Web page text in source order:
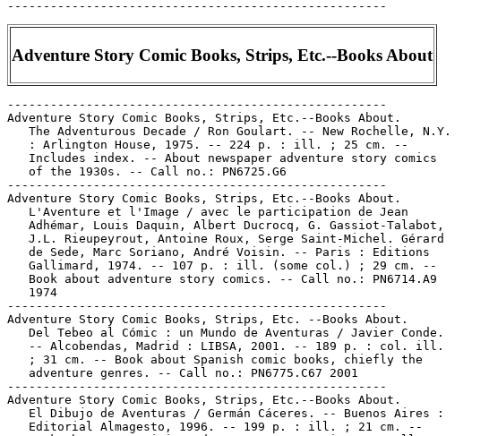
Adventure Story Comic Books, Strips, Etc.--Books About
-----------------------------------------------------
Adventure Story Comic Books, Strips, Etc.--Books About.
   The Adventurous Decade / Ron Goulart. -- New Rochelle, N.Y.
   : Arlington House, 1975. -- 224 p. : ill. ; 25 cm. --
   Includes index. -- About newspaper adventure story comics
   of the 1930s. -- Call no.: PN6725.G6
-----------------------------------------------------
Adventure Story Comic Books, Strips, Etc.--Books About.
   L'Aventure et l'Image / avec le participation de Jean
   Adhémar, Louis Daquin, Albert Ducrocq, G. Gassiot-Talabot,
   J.L. Rieupeyrout, Antoine Roux, Serge Saint-Michel. Gérard
   de Sede, Marc Soriano, André Voisin. -- Paris : Editions
   Gallimard, 1974. -- 107 p. : ill. (some col.) ; 29 cm. --
   Book about adventure story comics. -- Call no.: PN6714.A9
   1974
-----------------------------------------------------
Adventure Story Comic Books, Strips, Etc. --Books About.
   Del Tebeo al Cómic : un Mundo de Aventuras / Javier Conde.
   -- Alcobendas, Madrid : LIBSA, 2001. -- 189 p. : col. ill.
   ; 31 cm. -- Book about Spanish comic books, chiefly the
   adventure genres. -- Call no.: PN6775.C67 2001
-----------------------------------------------------
Adventure Story Comic Books, Strips, Etc.--Books About.
   El Dibujo de Aventuras / Germán Cáceres. -- Buenos Aires :
   Editorial Almagesto, 1996. -- 199 p. : ill. ; 21 cm. --